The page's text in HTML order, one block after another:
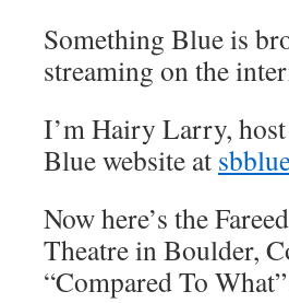
Something Blue is
streaming on the
I’m Hairy Larry,
Blue website at
Now here’s the
Theatre in Boulder,
“Compared To